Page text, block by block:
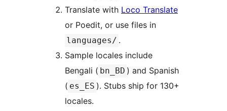
Translate with Loco Translate
or Poedit, or use files in
languages/ .
Sample locales include
Bengali ( bn_BD ) and Spanish
( es_ES ). Stubs ship for 130+
locales.